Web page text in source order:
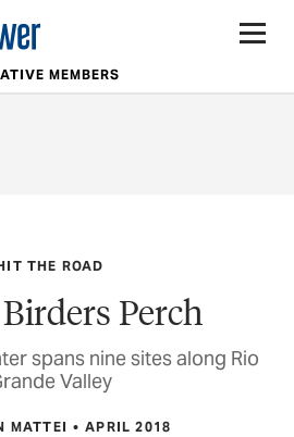
MEMBERS
THE ROAD
Perch
spans nine sites along Rio
Valley
MATTEI APRIL 2018